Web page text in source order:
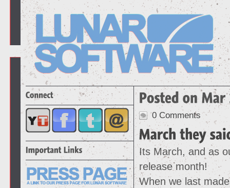
0 Comments
Its March, and as
release month!
When we last